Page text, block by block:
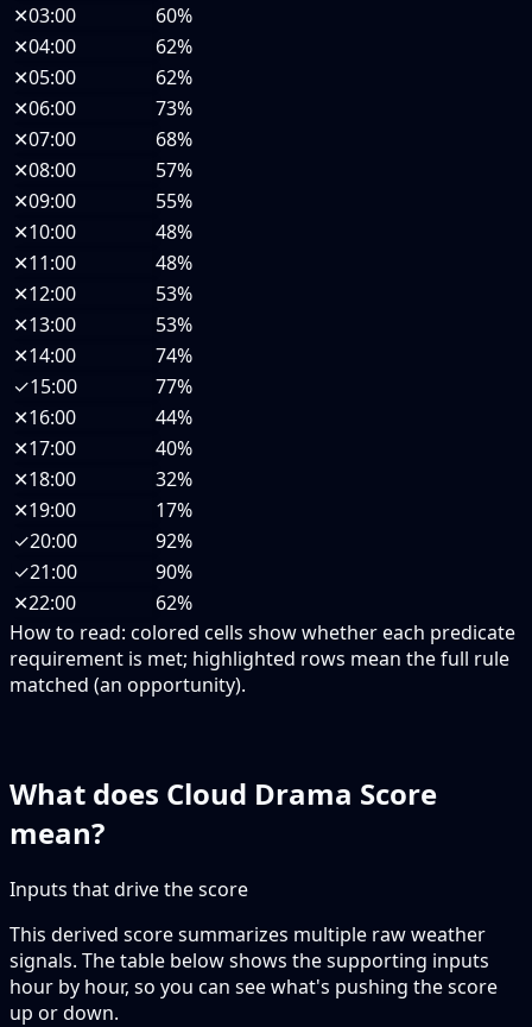
✕03:00
60%
✕04:00
62%
✕05:00
62%
✕06:00
73%
✕07:00
68%
✕08:00
57%
✕09:00
55%
✕10:00
48%
✕11:00
48%
✕12:00
53%
✕13:00
53%
✕14:00
74%
✓15:00
77%
✕16:00
44%
✕17:00
40%
✕18:00
32%
✕19:00
17%
✓20:00
92%
✓21:00
90%
✕22:00
62%
How to read: colored cells show whether each predicate
requirement is met; highlighted rows mean the full rule
matched (an opportunity).
What does Cloud Drama Score
mean?
Inputs that drive the score
This derived score summarizes multiple raw weather
signals. The table below shows the supporting inputs
hour by hour, so you can see what's pushing the score
up or down.